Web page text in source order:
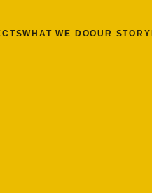
WHAT WE DOOUR STORY